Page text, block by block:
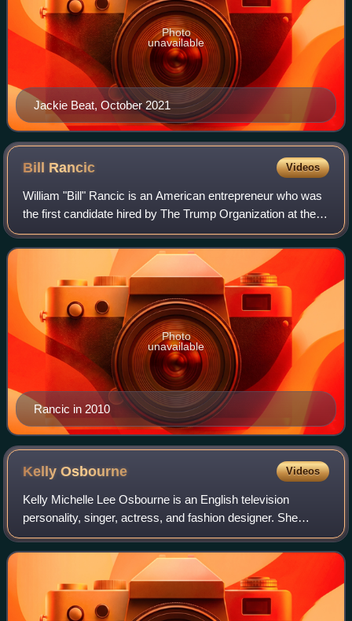
Jackie Beat, October 2021
Photo
unavailable
Bill Rancic Videos
William "Bill" Rancic is an American entrepreneur who was
the first candidate hired by The Trump Organization at the
conclusion of the first season of Donald Trump's reality
television show The Appren
Rancic in 2010
Photo
unavailable
KellyOsbourne Videos
Kelly Michelle Lee Osbourne is an English television
personality, singer, actress, and fashion designer. She
came to prominence while appearing on the reality show
The Osbournes with her family, which